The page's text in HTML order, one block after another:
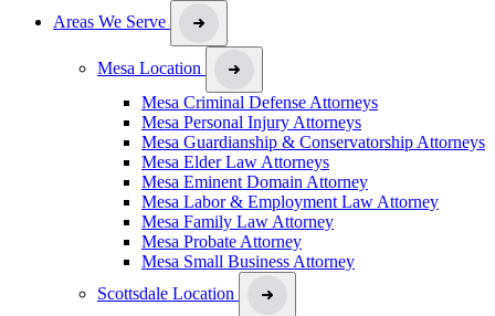
Areas We Serve
Mesa Location
Mesa Criminal Defense Attorneys
Mesa Personal Injury Attorneys
Mesa Guardianship & Conservatorship Attorneys
Mesa Elder Law Attorneys
Mesa Eminent Domain Attorney
Mesa Labor & Employment Law Attorney
Mesa Family Law Attorney
Mesa Probate Attorney
Mesa Small Business Attorney
Scottsdale Location